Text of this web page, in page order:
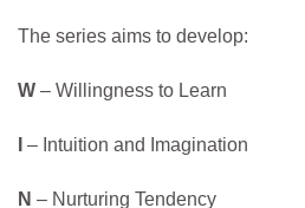
The series aims to develop:
W – Willingness to Learn
– Intuition and Imagination
N – Nurturing Tendency